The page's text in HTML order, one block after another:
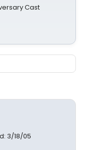
Cast
3/18/05